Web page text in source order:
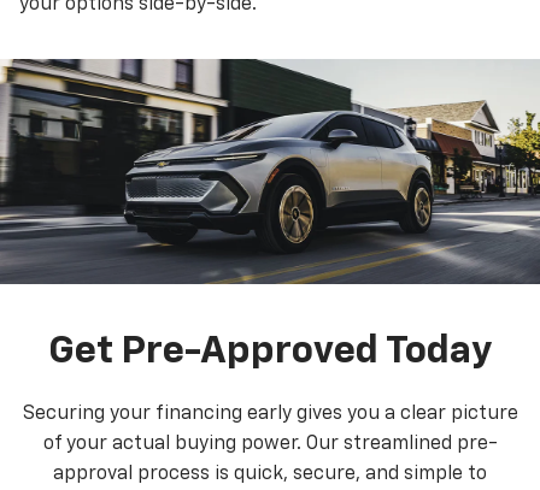
your options side-by-side.
Get Pre-Approved Today
Securing your financing early gives you a clear picture
of your actual buying power. Our streamlined pre-
approval process is quick, secure, and simple to